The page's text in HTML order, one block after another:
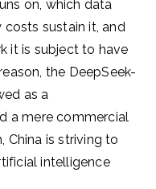
on, which data
sustain it, and
it is subject to have
the DeepSeek-
as a
a mere commercial
China is striving to
intelligence